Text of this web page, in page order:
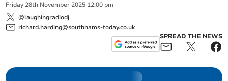
Friday 28th November 2025 12:00 pm
@laughingradiodj
richard.harding@southhams-today.co.uk
SPREAD THE NEWS